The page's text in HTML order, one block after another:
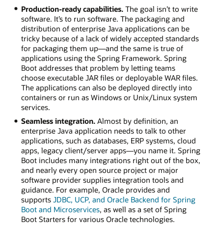
Production-ready capabilities.The goal isn’t to write
software. It’s to run software. The packaging and
distribution of enterprise Java applications can be
tricky because of a lack of widely accepted standards
for packaging them up—and the same is true of
applications using the Spring Framework. Spring
Boot addresses that problem by letting teams
choose executable JAR files or deployable WAR files.
The applications can also be deployed directly into
containers or run as Windows or Unix/Linux system
services.
Seamless integration.Almost by definition, an
enterprise Java application needs to talk to other
applications, such as databases, ERP systems, cloud
apps, legacy client/server apps—you name it. Spring
Boot includes many integrations right out of the box,
and nearly every open source project or major
software provider supplies integration tools and
guidance. For example, Oracle provides and
supports JDBC, UCP, and Oracle Backend for Spring
Boot and Microservices, as well as a set of Spring
Boot Starters for various Oracle technologies.